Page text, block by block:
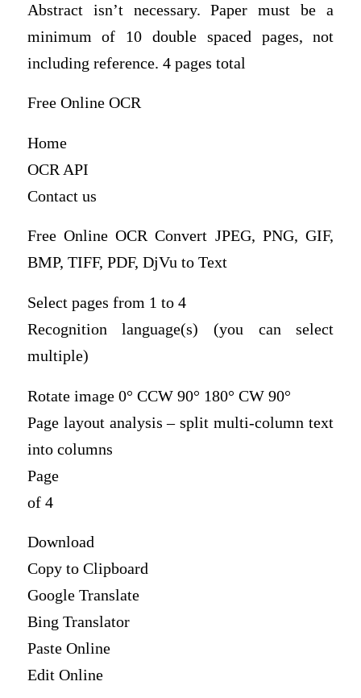
Abstract isn’t necessary. Paper must be a
minimum of 10 double spaced pages, not
including reference. 4 pages total
Free Online OCR
Home
OCR API
Contact us
Free Online OCR Convert JPEG, PNG, GIF,
BMP, TIFF, PDF, DjVu to Text
Select pages from 1 to 4
Recognition language(s) (you can select
multiple)
Rotate image 0° CCW 90° 180° CW 90°
Page layout analysis – split multi-column text
into columns
Page
of 4
Download
Copy to Clipboard
Google Translate
Bing Translator
Paste Online
Edit Online